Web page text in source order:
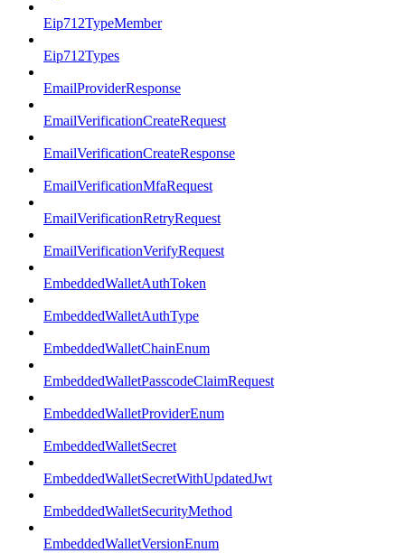
Eip712TypeMember
Eip712Types
EmailProviderResponse
EmailVerificationCreateRequest
EmailVerificationCreateResponse
EmailVerificationMfaRequest
EmailVerificationRetryRequest
EmailVerificationVerifyRequest
EmbeddedWalletAuthToken
EmbeddedWalletAuthType
EmbeddedWalletChainEnum
EmbeddedWalletPasscodeClaimRequest
EmbeddedWalletProviderEnum
EmbeddedWalletSecret
EmbeddedWalletSecretWithUpdatedJwt
EmbeddedWalletSecurityMethod
EmbeddedWalletVersionEnum